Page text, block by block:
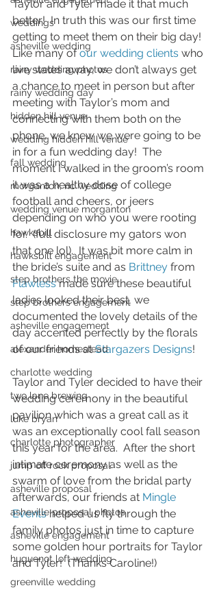
weddings
asheville wedding
rainy wedding photos
rainy wedding day
hidden hill venue
wedding hidden hill venue
fall wedding
morganton, nc wedding
wedding venue morganton
hawksbill
hawksbill engagement
step brothers the movie
step brothers engagement
asheville engagement
alexander homestead
charlotte wedding
two lane brewing
luke bryan
charlotte photographer
jump off rock proposal
asheville proposal
asheville proposal photos
asheville engagement
huguenot loft wedding
greenville wedding
Taylor and Tyler made it that much
better!  In truth this was our first time
getting to meet them on their big day!
Like many of our wedding clients who
live states away, we don’t always get
a chance to meet in person but after
meeting with Taylor’s mom and
connecting with them both on the
phone, we knew we were going to be
in for a fun wedding day!  The
moment I walked in the groom’s room
it was a healthy dose of college
football and cheers, or jeers
depending on who you were rooting
for.  (full disclosure my gators won
that one lol).  It was bit more calm in
the bride’s suite and as Brittney from
Flawless made sure these beautiful
ladies looked their best, we
documented the lovely details of the
day accented perfectly by the florals
of our friends at Stargazers Designs!
Taylor and Tyler decided to have their
wedding ceremony in the beautiful
pavilion which was a great call as it
was an exceptionally cool fall season
this year for the area.  After the short
intimate ceremony as well as the
swarm of love from the bridal party
afterwards, our friends at Mingle
Events helped us fly through the
family photos just in time to capture
some golden hour portraits for Taylor
and Tyler!  (Thanks Caroline!)